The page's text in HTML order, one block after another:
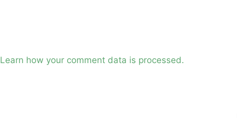
Learn how your comment data is processed.